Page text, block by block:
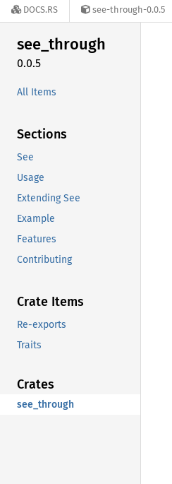
DOCS.RS see-through-0.0.5
see_through
0.0.5
All Items
Sections
See
Usage
Extending See
Example
Features
Contributing
Crate Items
Re-exports
Traits
Crates
see_through